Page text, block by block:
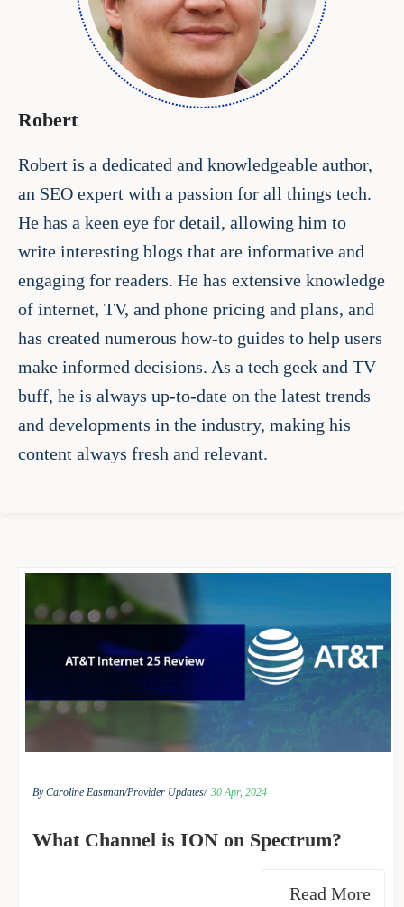
Robert
Robert is a dedicated and knowledgeable author,
an SEO expert with a passion for all things tech.
He has a keen eye for detail, allowing him to
write interesting blogs that are informative and
engaging for readers. He has extensive knowledge
of internet, TV, and phone pricing and plans, and
has created numerous how-to guides to help users
make informed decisions. As a tech geek and TV
buff, he is always up-to-date on the latest trends
and developments in the industry, making his
content always fresh and relevant.
By Caroline Eastman/Provider Updates/ 30 Apr, 2024
What Channel is ION on Spectrum?
Read More